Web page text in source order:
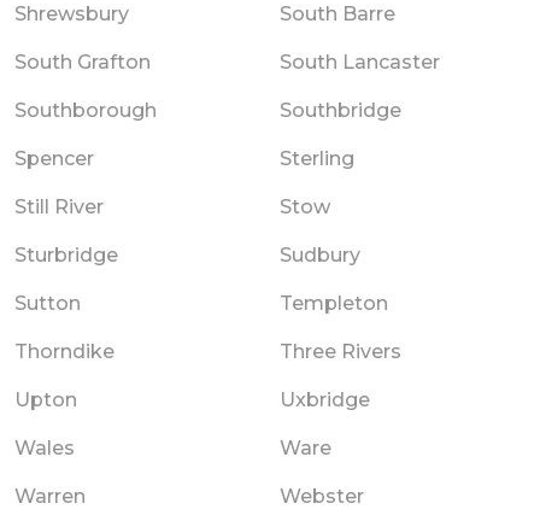
Shrewsbury South Barre
South Grafton South Lancaster
Southborough Southbridge
Spencer Sterling
Still River Stow
Sturbridge Sudbury
Sutton Templeton
Thorndike Three Rivers
Upton Uxbridge
Wales Ware
Warren Webster